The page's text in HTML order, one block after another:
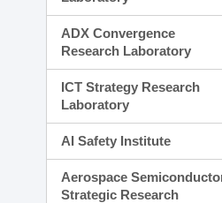
ADX Convergence
Research Laboratory
ICT Strategy Research
Laboratory
AI Safety Institute
Aerospace
Strategic Research